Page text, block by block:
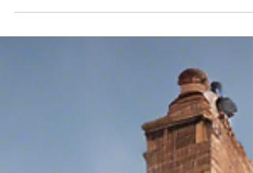
(CQS) Certification
Rands Solicitors Reaccredited with Conveyancing
Quality Scheme (CQS) Certification